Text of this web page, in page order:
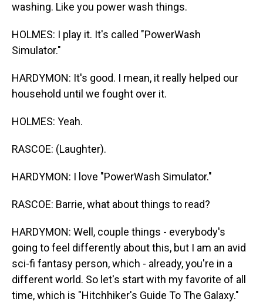
washing. Like you power wash things.
HOLMES: I play it. It's called "PowerWash
Simulator."
HARDYMON: It's good. I mean, it really helped our
household until we fought over it.
HOLMES: Yeah.
RASCOE: (Laughter).
HARDYMON: I love "PowerWash Simulator."
RASCOE: Barrie, what about things to read?
HARDYMON: Well, couple things - everybody's
going to feel differently about this, but I am an avid
sci-fi fantasy person, which - already, you're in a
different world. So let's start with my favorite of all
time, which is "Hitchhiker's Guide To The Galaxy."